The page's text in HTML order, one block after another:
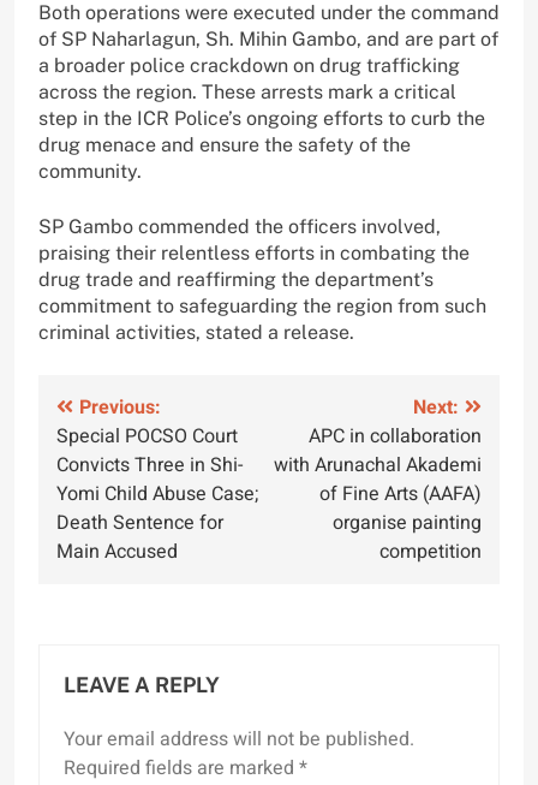
Both operations were executed under the command
of SP Naharlagun, Sh. Mihin Gambo, and are part of
a broader police crackdown on drug trafficking
across the region. These arrests mark a critical
step in the ICR Police’s ongoing efforts to curb the
drug menace and ensure the safety of the
community.
SP Gambo commended the officers involved,
praising their relentless efforts in combating the
drug trade and reaffirming the department’s
commitment to safeguarding the region from such
criminal activities, stated a release.
Post
navigation
Previous:
Special POCSO Court
Convicts Three in Shi-
Yomi Child Abuse Case;
Death Sentence for
Main Accused
Next:
APC in collaboration
with Arunachal Akademi
of Fine Arts (AAFA)
organise painting
competition
LEAVE A REPLY
Your email address will not be published.
Required fields are marked *